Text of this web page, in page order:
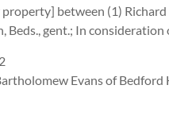
between (1)
Beds., gent.; In
Evans of